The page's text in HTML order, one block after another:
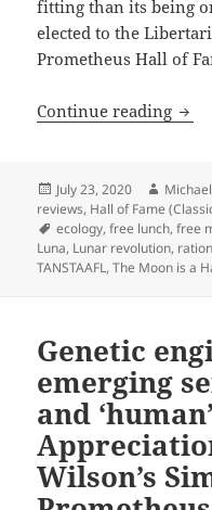
fitting than its being
elected to the
Prometheus Hall of
Continue reading
Posted
on
July 23, 2020 Author
reviews, Hall of Fame
Tags
ecology,free lunch,free
Luna, Lunar revolution,
TANSTAAFL,The Moon is a
Genetic
emerging
and
Wilson’s